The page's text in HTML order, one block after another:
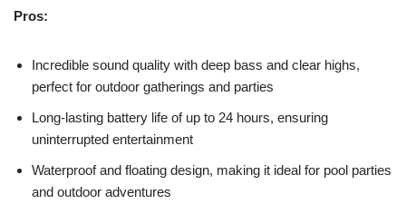
Pros:
Incredible sound quality with deep bass and clear highs,
perfect for outdoor gatherings and parties
Long-lasting battery life of up to 24 hours, ensuring
uninterrupted entertainment
Waterproof and floating design, making it ideal for pool parties
and outdoor adventures